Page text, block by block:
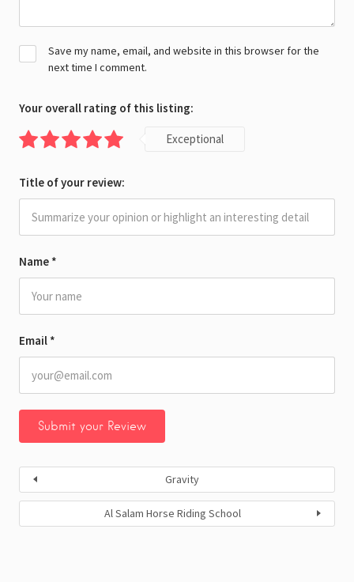
Name *
Email *
Save my name, email, and website in this browser for the
next time I comment.
Your overall rating of this listing:
Exceptional
Title of your review:
Gravity
Al Salam Horse Riding School